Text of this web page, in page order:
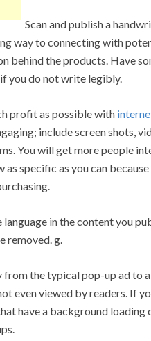
Scan and publish a
way to connecting with
behind the products. Have
you do not write legibly.
profit as possible with
include screen shots,
You will get more people
as specific as you can
language in the content you
removed. g.
from the typical pop-up ad to
even viewed by readers. If
have a background loading